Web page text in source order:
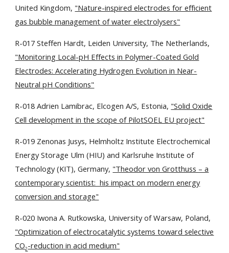
United Kingdom, "Nature-inspired electrodes for efficient
gas bubble management of water electrolysers"
R-017 Steffen Hardt, Leiden University, The Netherlands,
"Monitoring Local-pH Effects in Polymer-Coated Gold
Electrodes: Accelerating Hydrogen Evolution in Near-
Neutral pH Conditions"
R-018 Adrien Lamibrac, Elcogen A/S, Estonia, "Solid Oxide
Cell development in the scope of PilotSOEL EU project"
R-019 Zenonas Jusys, Helmholtz Institute Electrochemical
Energy Storage Ulm (HIU) and Karlsruhe Institute of
Technology (KIT), Germany, "Theodor von Grotthuss – a
contemporary scientist: his impact on modern energy
conversion and storage"
R-020 Iwona A. Rutkowska, University of Warsaw, Poland,
"Optimization of electrocatalytic systems toward selective
CO2-reduction in acid medium"